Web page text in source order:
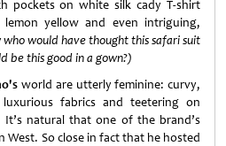
pockets on white silk cady T-shirt
yellow and even intriguing,
who would have thought this safari suit
be this good in a gown?)
world are utterly feminine: curvy,
fabrics and teetering on
natural that one of the brand’s
West. So close in fact that he hosted